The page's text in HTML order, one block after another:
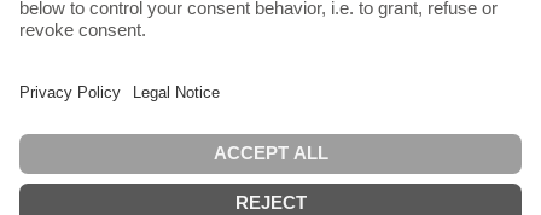
© Chunigula mexfashion